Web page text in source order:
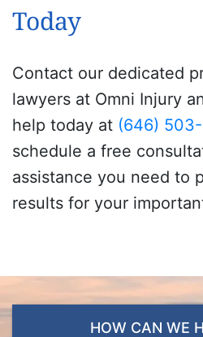
Today
Contact our dedicated
lawyers at Omni Injury
help today at (646)
schedule a free
assistance you need to
results for your
HOW CAN WE